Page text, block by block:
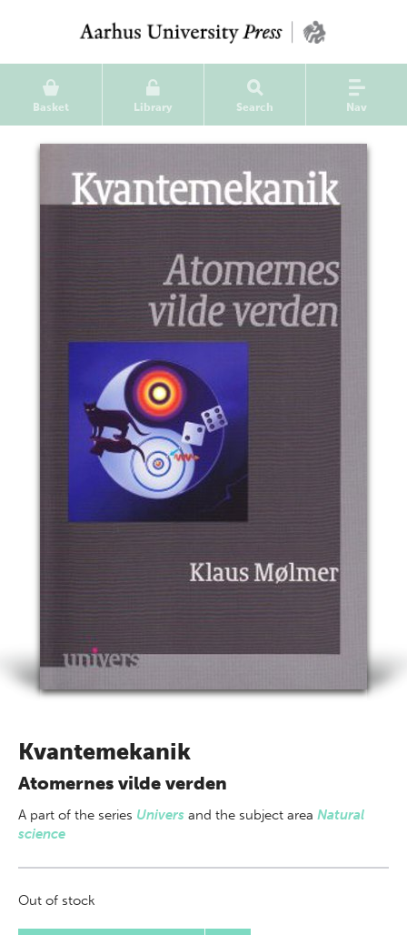
Basket Library Search Nav
Kvantemekanik
Atomernes vilde verden
A part of the series Univers and the subject area Natural
science
Out of stock